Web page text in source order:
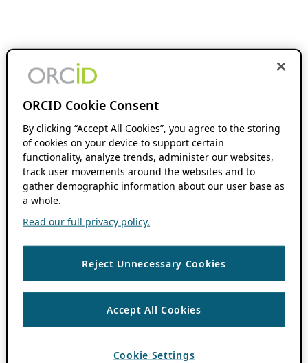
ORCID Cookie Consent
By clicking “Accept All Cookies”, you agree to the storing
of cookies on your device to support certain
functionality, analyze trends, administer our websites,
track user movements around the websites and to
gather demographic information about our user base as
a whole.
Read our full privacy policy.
Reject Unnecessary Cookies
Accept All Cookies
Cookie Settings